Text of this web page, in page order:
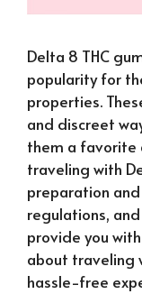
Delta 8 THC
popularity for
properties.
and discreet
them a favorite
traveling with
preparation
regulations,
provide you
about traveling
hassle-free